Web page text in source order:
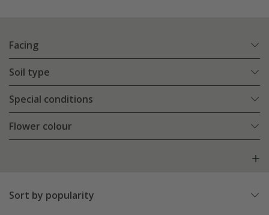
Facing
Soil type
Special conditions
Flower colour
Sort by popularity